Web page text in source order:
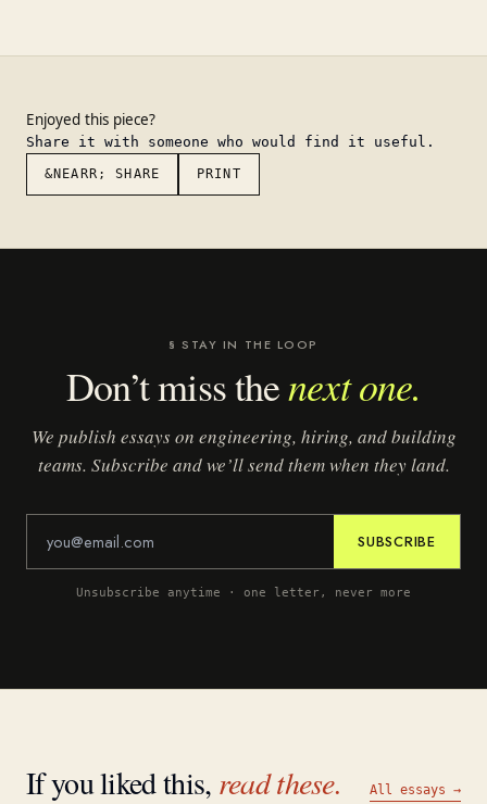
Enjoyed this piece?
Share it with someone who would find it useful.
&NEARR; SHARE PRINT
§ STAY IN THE LOOP
Don’t miss thenext one.
We publish essays on engineering, hiring, and building
teams. Subscribe and we’ll send them when they land.
SUBSCRIBE
Unsubscribe anytime · one letter, never more
If you liked this, read these. All essays →